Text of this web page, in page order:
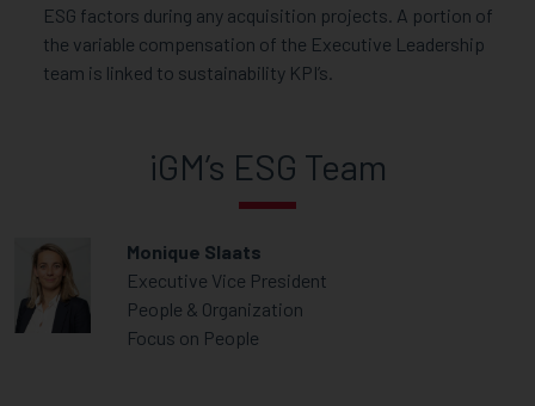
ESG factors during any acquisition projects. A portion of
the variable compensation of the Executive Leadership
team is linked to sustainability KPI’s.
iGM’s ESG Team
Monique Slaats
Executive Vice President
People & Organization
Focus on People